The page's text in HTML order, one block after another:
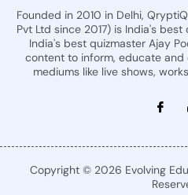
Founded in 2010 in Delhi,
Pvt Ltd since 2017) is India's
India's best quizmaster Ajay
content to inform, educate
mediums like live shows,
Copyright © 2026 Evolving